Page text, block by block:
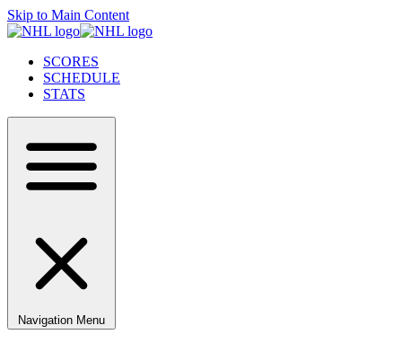
Skip to Main Content
SCORES
SCHEDULE
STATS
Navigation Menu